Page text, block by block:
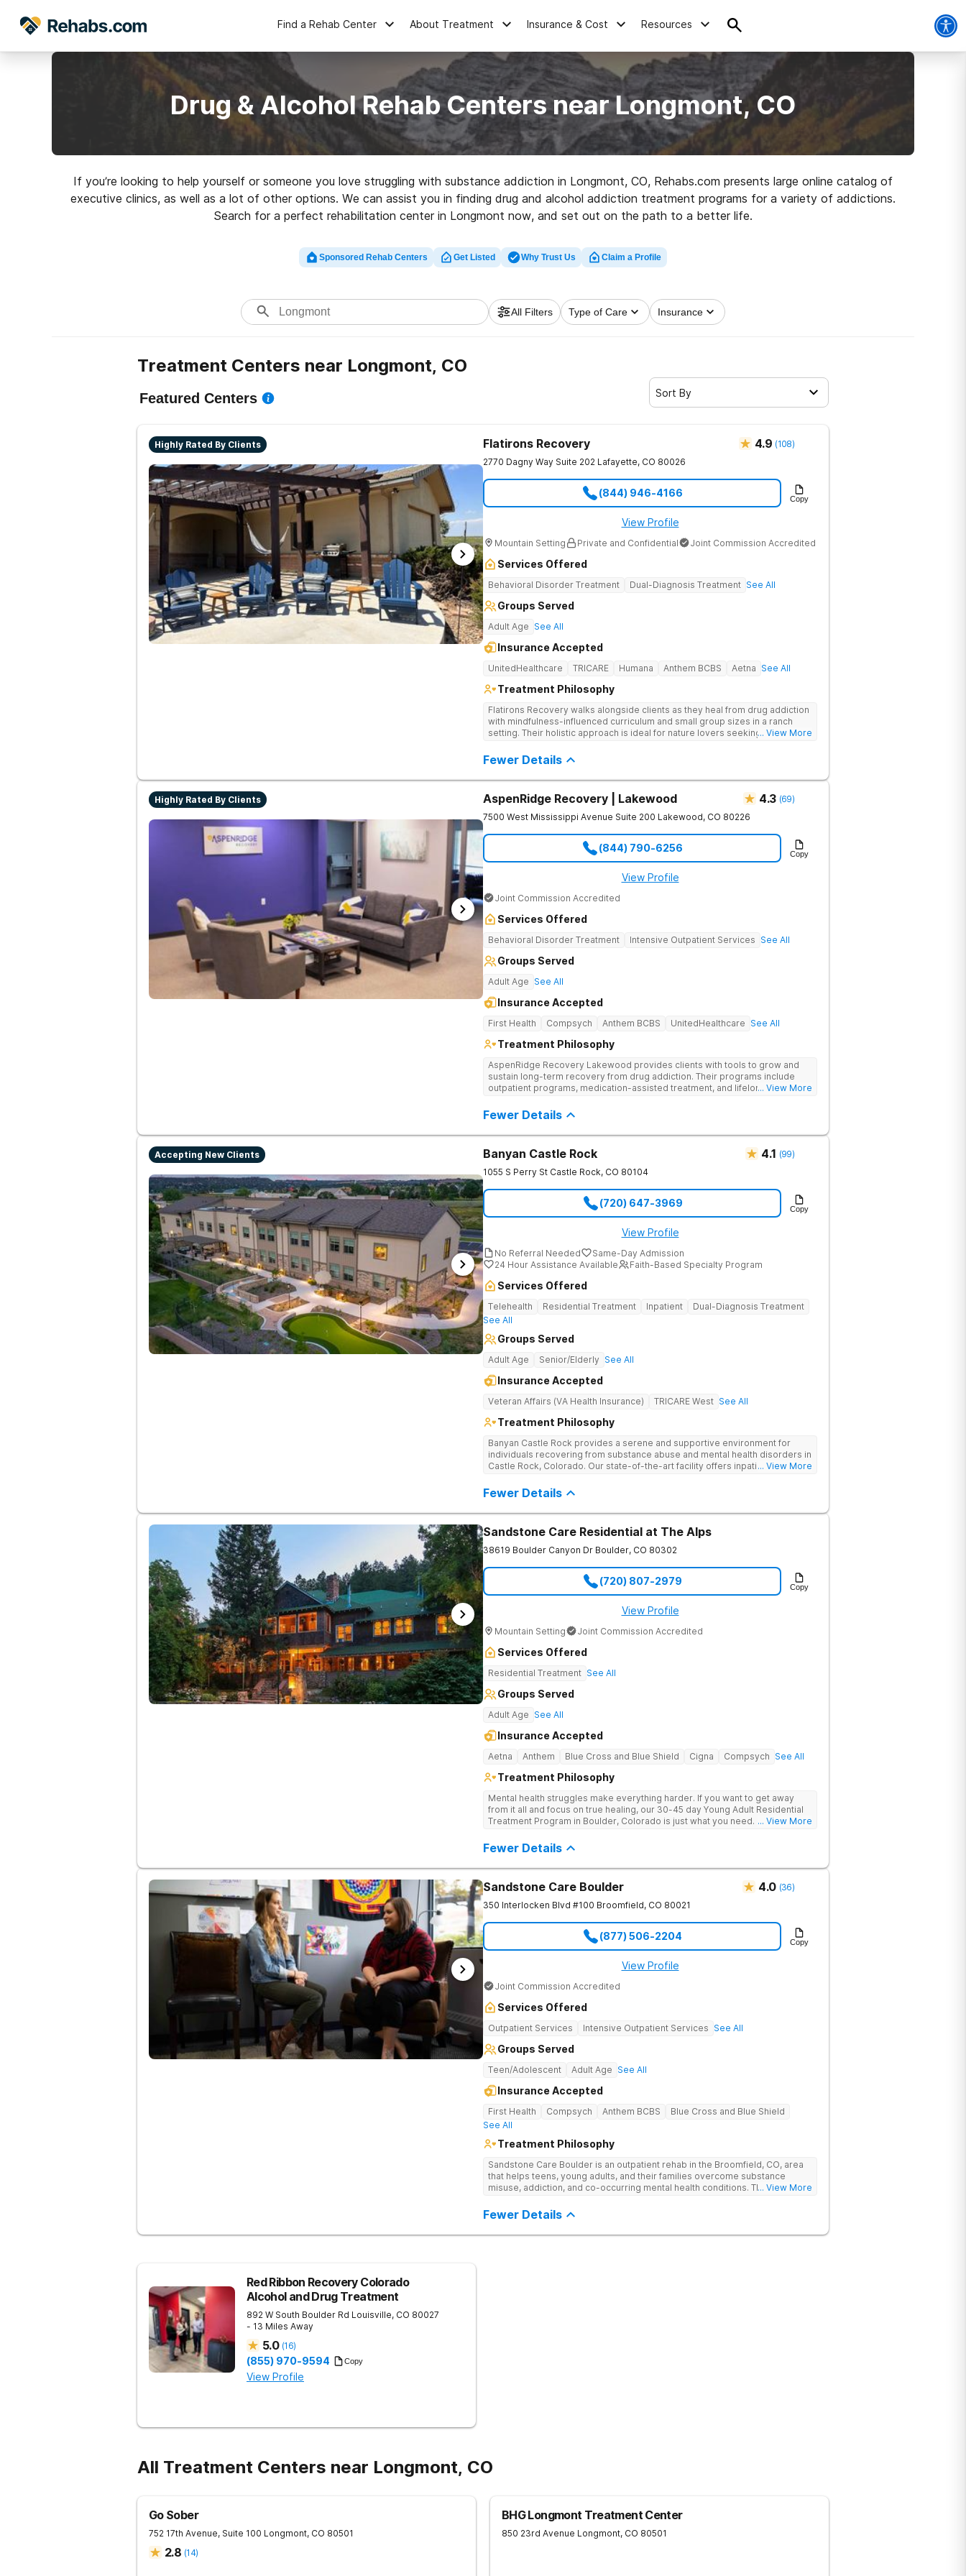
Find a Rehab Center About Treatment Insurance & Cost Resources
Drug & Alcohol Rehab Centers near Longmont, CO
If you’re looking to help yourself or someone you love struggling with substance addiction in Longmont, CO, Rehabs.com presents large online catalog of
executive clinics, as well as a lot of other options. We can assist you in finding drug and alcohol addiction treatment programs for a variety of addictions.
Search for a perfect rehabilitation center in Longmont now, and set out on the path to a better life.
Sponsored Rehab Centers Get Listed Why Trust Us Claim a Profile
All Filters Type of Care Insurance
Treatment Centers near Longmont, CO
Featured Centers Sort By
Highly Rated By Clients Flatirons Recovery 4.9 (108)
2770 Dagny Way Suite 202 Lafayette, CO 80026
(844) 946-4166 Copy
View Profile
Mountain Setting Private and Confidential Joint Commission Accredited
Services Offered
Behavioral Disorder Treatment Dual-Diagnosis Treatment See All
Groups Served
Adult Age See All
Insurance Accepted
UnitedHealthcare TRICARE Humana Anthem BCBS Aetna See All
Treatment Philosophy
Flatirons Recovery walks alongside clients as they heal from drug addiction
with mindfulness-influenced curriculum and small group sizes in a ranch
setting. Their holistic approach is ideal for nature lovers seeking treatment
... View More
Fewer Details
Highly Rated By Clients AspenRidge Recovery | Lakewood 4.3 (69)
7500 West Mississippi Avenue Suite 200 Lakewood, CO 80226
(844) 790-6256 Copy
View Profile
Joint Commission Accredited
Services Offered
Behavioral Disorder Treatment Intensive Outpatient Services See All
Groups Served
Adult Age See All
Insurance Accepted
First Health Compsych Anthem BCBS UnitedHealthcare See All
Treatment Philosophy
AspenRidge Recovery Lakewood provides clients with tools to grow and
sustain long-term recovery from drug addiction. Their programs include
outpatient programs, medication-assisted treatment, and lifelong alumni
understanding, and family therapy to heal relationships.
... View More
Fewer Details
Accepting New Clients Banyan Castle Rock 4.1 (99)
1055 S Perry St Castle Rock, CO 80104
(720) 647-3969 Copy
View Profile
No Referral Needed
Same-Day Admission
24 Hour Assistance Available
Faith-Based Specialty Program
Services Offered
Telehealth Residential Treatment Inpatient
Dual-Diagnosis Treatment
See All
Groups Served
Adult Age Senior/Elderly See All
Insurance Accepted
Veteran Affairs (VA Health Insurance) TRICARE West See All
Treatment Philosophy
Banyan Castle Rock provides a serene and supportive environment for
individuals recovering from substance abuse and mental health disorders in
Castle Rock, Colorado. Our state-of-the-art facility offers inpatient and
detoxification, individual and group therapy, and family counseling. We take
a personalized, holistic approach, combining evidence-based treatments
with wellness-focused practices to address the root causes of addiction
recreational outings, outdoor activities, and entertainment amenities to
support their healing journey. Our dedicated team is committed to
empowering individuals with the tools for long-term recovery and a
healthier future. Contact us to take the first step toward healing.
... View More
Fewer Details
Sandstone Care Residential at The Alps
38619 Boulder Canyon Dr Boulder, CO 80302
(720) 807-2979 Copy
View Profile
Mountain Setting Joint Commission Accredited
Services Offered
Residential Treatment See All
Groups Served
Adult Age See All
Insurance Accepted
Aetna Anthem Blue Cross and Blue Shield Cigna Compsych See All
Treatment Philosophy
Mental health struggles make everything harder. If you want to get away
from it all and focus on true healing, our 30-45 day Young Adult Residential
Treatment Program in Boulder, Colorado is just what you need. Under the
mental health challenges through evidence-based therapies and find
holistic solutions that work for you. You’ll meet peers who understand what
you’re going through, and build a network of support as you move through a
... View More
Fewer Details
Sandstone Care Boulder 4.0 (36)
350 Interlocken Blvd #100 Broomfield, CO 80021
(877) 506-2204 Copy
View Profile
Joint Commission Accredited
Services Offered
Outpatient Services Intensive Outpatient Services See All
Groups Served
Teen/Adolescent Adult Age See All
Insurance Accepted
First Health Compsych Anthem BCBS
Blue Cross and Blue Shield
See All
Treatment Philosophy
Sandstone Care Boulder is an outpatient rehab in the Broomfield, CO, area
that helps teens, young adults, and their families overcome substance
misuse, addiction, and co-occurring mental health conditions. The Boulder
plans, evidence-based therapy, academic and vocational support, and
small group sizes. Sandstone Care Boulder is nestled in the Rocky
Mountains and conveniently located off Highway 36 in Interlocken, providing
... View More
Fewer Details
Red Ribbon Recovery Colorado
Alcohol and Drug Treatment
892 W South Boulder Rd Louisville, CO 80027
- 13 Miles Away
5.0 (16)
(855) 970-9594 Copy
View Profile
All Treatment Centers near Longmont, CO
Go Sober
752 17th Avenue, Suite 100 Longmont, CO 80501
2.8 (14)
BHG Longmont Treatment Center
850 23rd Avenue Longmont, CO 80501